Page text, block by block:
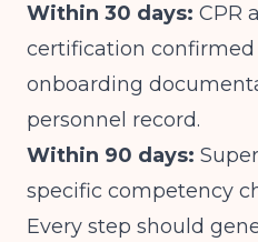
Within 30 days: CPR
certification confirmed
onboarding
personnel record.
Within 90 days:
specific competency
Every step should